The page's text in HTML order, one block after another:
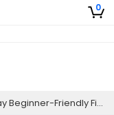
0
Fishing Trip In Fort Pierce – Snook, Tarpon, and More